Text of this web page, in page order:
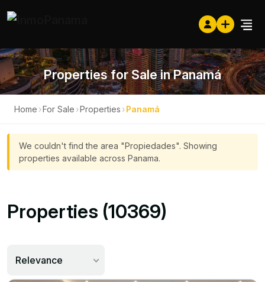
Properties for Sale in Panamá
Home ›For Sale ›Properties ›Panamá
We couldn't find the area "Propiedades". Showing
properties available across Panama.
Properties (10369)
Relevance